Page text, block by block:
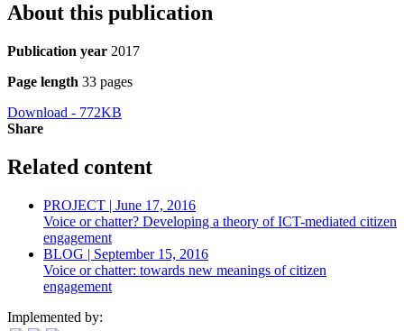
About this publication
Publication year 2017
Page length 33 pages
Download - 772KB
Share
Related content
PROJECT | June 17, 2016
Voice or chatter? Developing a theory of ICT-mediated citizen
engagement
BLOG | September 15, 2016
Voice or chatter: towards new meanings of citizen
engagement
Implemented by: